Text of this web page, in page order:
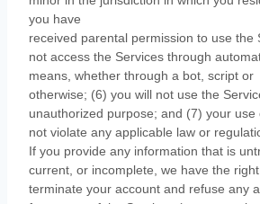
you have
received parental permission to use the
not access the Services through
means, whether through a bot, script or
otherwise; (6) you will not use the
unauthorized purpose; and (7) your use
not violate any applicable law or
If you provide any information that is
current, or incomplete, we have the
terminate your account and refuse any